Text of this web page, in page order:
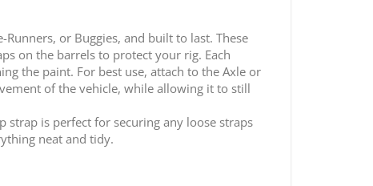
Runners, or Buggies, and built to last. These
on the barrels to protect your rig. Each
the paint. For best use, attach to the Axle or
of the vehicle, while allowing it to still
strap is perfect for securing any loose straps
neat and tidy.